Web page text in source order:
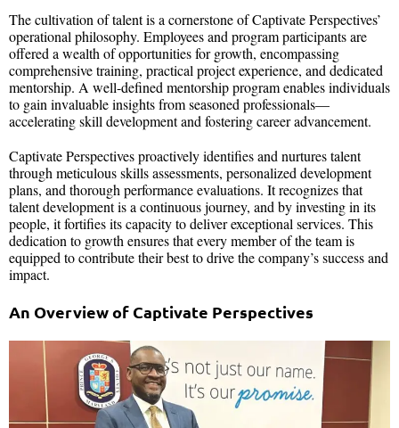
The cultivation of talent is a cornerstone of Captivate Perspectives’
operational philosophy. Employees and program participants are
offered a wealth of opportunities for growth, encompassing
comprehensive training, practical project experience, and dedicated
mentorship. A well-defined mentorship program enables individuals
to gain invaluable insights from seasoned professionals—
accelerating skill development and fostering career advancement.
Captivate Perspectives proactively identifies and nurtures talent
through meticulous skills assessments, personalized development
plans, and thorough performance evaluations. It recognizes that
talent development is a continuous journey, and by investing in its
people, it fortifies its capacity to deliver exceptional services. This
dedication to growth ensures that every member of the team is
equipped to contribute their best to drive the company’s success and
impact.
An Overview of Captivate Perspectives